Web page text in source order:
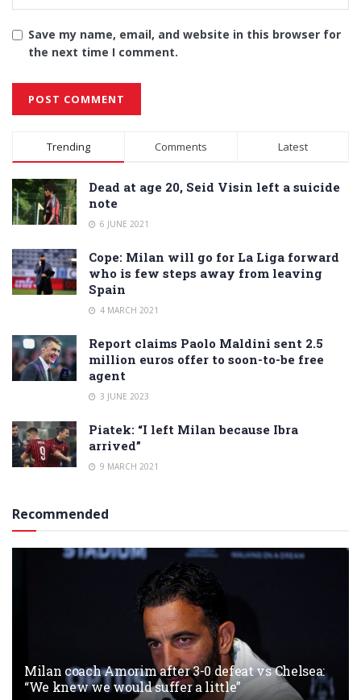
Save my name, email, and website in this browser for
the next time I comment.
Alternative:
Trending Comments Latest
Dead at age 20, Seid Visin left a suicide
note
6 JUNE 2021
Cope: Milan will go for La Liga forward
who is few steps away from leaving
Spain
4 MARCH 2021
Report claims Paolo Maldini sent 2.5
million euros offer to soon-to-be free
agent
3 JUNE 2023
Piatek: “I left Milan because Ibra
arrived”
9 MARCH 2021
Recommended
Milan coach Amorim after 3-0 defeat vs Chelsea:
“We knew we would suffer a little”